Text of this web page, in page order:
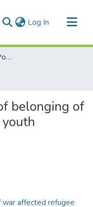
Log In (current)
Faculty of Graduate and Postdoctoral Studies (Electronic Theses and Practica)
belonging of
affected refugee